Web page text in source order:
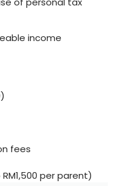
income
fees
per parent)